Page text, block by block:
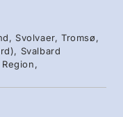
experience
spend a
by kayak.
Svolvaer, Tromsø,
Svalbard